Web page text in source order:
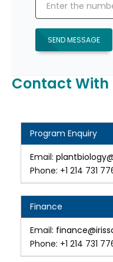
SEND MESSAGE
Contact With
Program Enquiry
Email:
Phone: +1 214 731
Finance
Email:
Phone: +1 214 731